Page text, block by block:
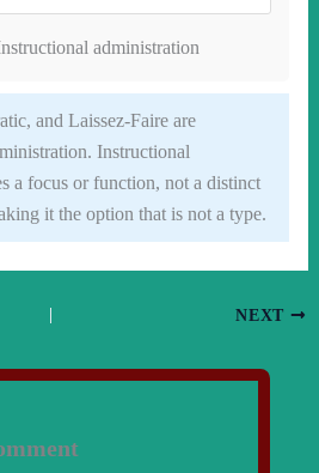
administration
and Laissez-Faire are
Instructional
a focus or function, not a distinct
it the option that is not a type.
NEXT